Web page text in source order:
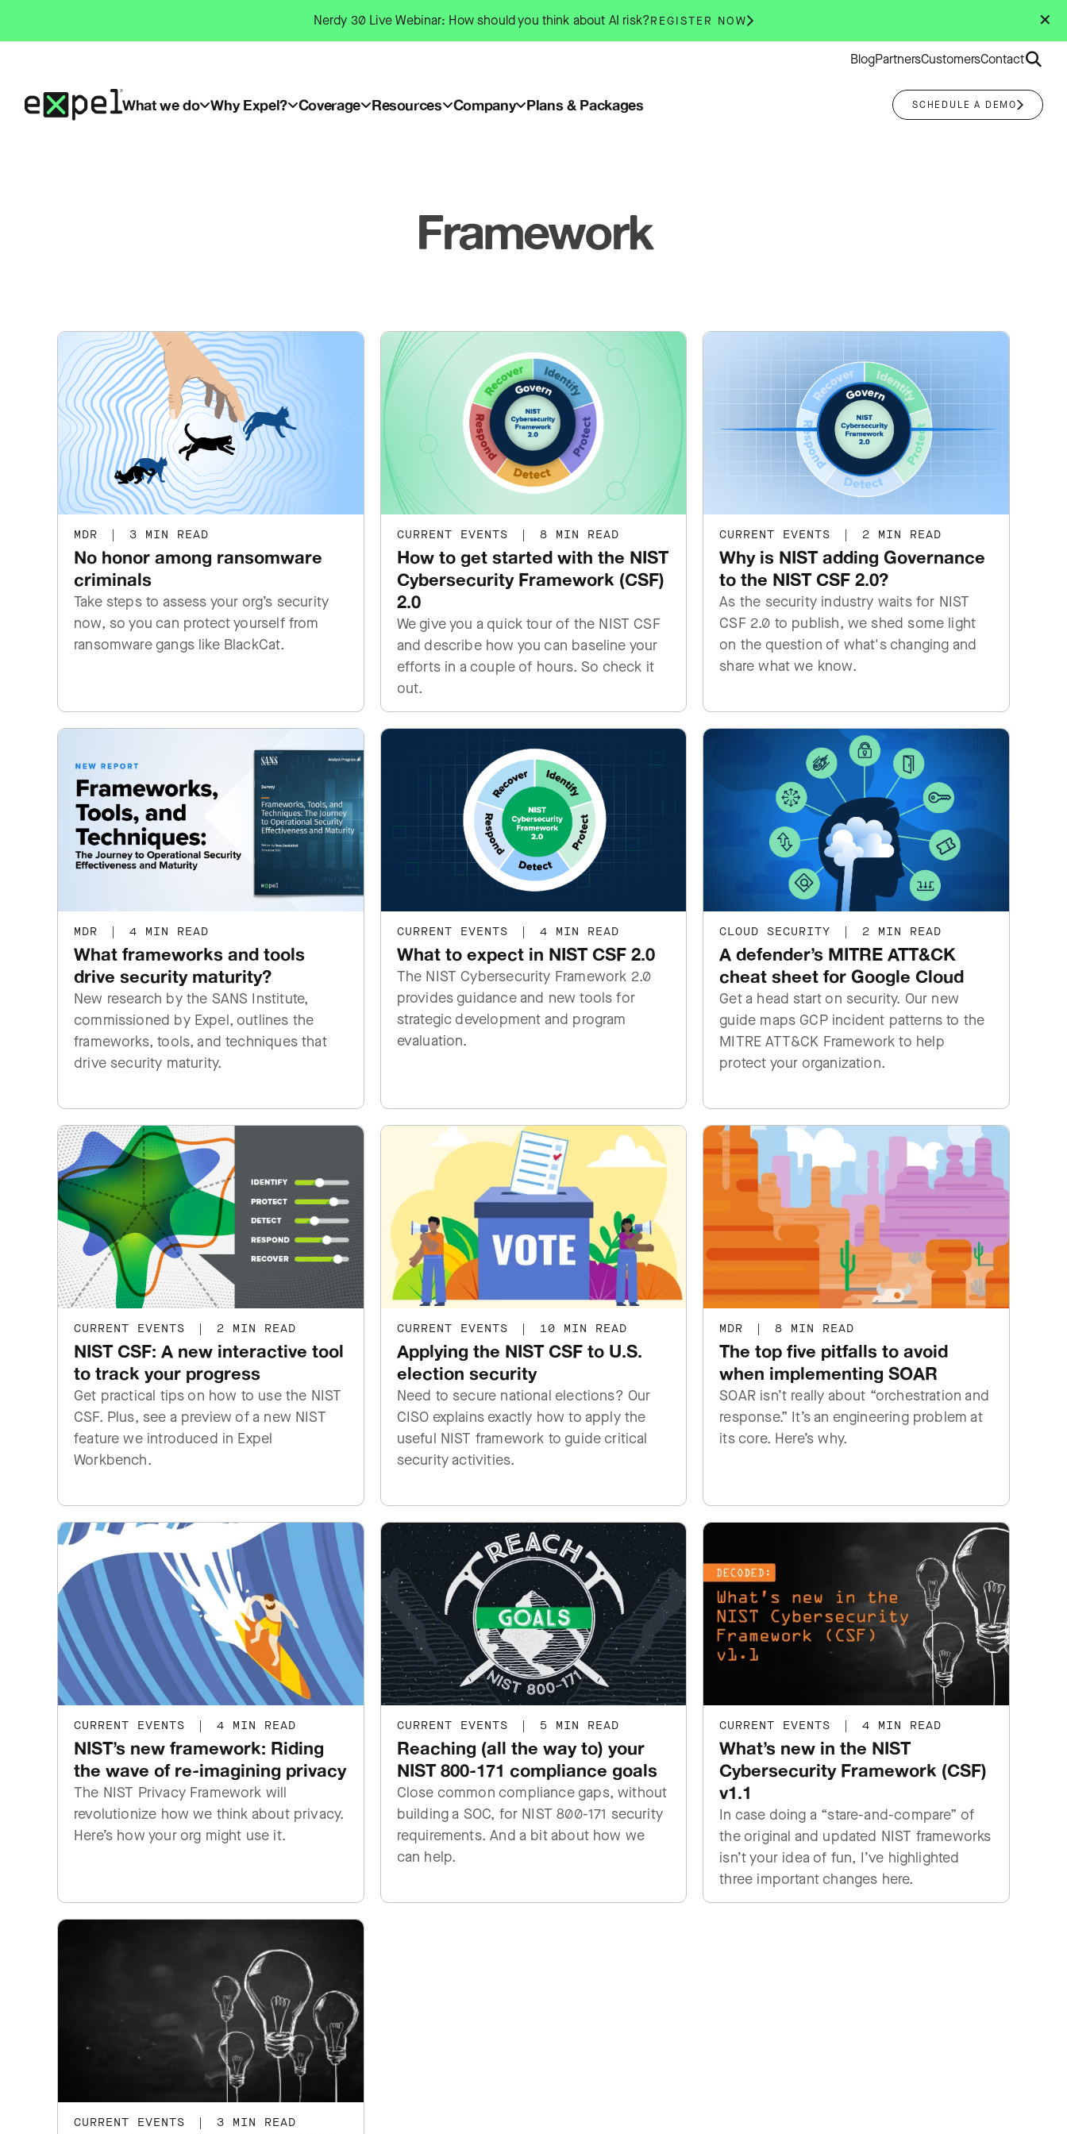
content
✕
Nerdy 30 Live Webinar: How should you think about AI risk?REGISTER NOW
BlogPartnersCustomersContactSearch
What we do Why Expel? Coverage Resources Company Plans & Packages SCHEDULE A DEMO
Framework
MDR | 3 MIN READ
No honor among ransomware
criminals
Take steps to assess your org’s security
now, so you can protect yourself from
ransomware gangs like BlackCat.
CURRENT EVENTS | 8 MIN READ
How to get started with the NIST
Cybersecurity Framework (CSF)
2.0
We give you a quick tour of the NIST CSF
and describe how you can baseline your
efforts in a couple of hours. So check it
out.
CURRENT EVENTS | 2 MIN READ
Why is NIST adding Governance
to the NIST CSF 2.0?
As the security industry waits for NIST
CSF 2.0 to publish, we shed some light
on the question of what's changing and
share what we know.
MDR | 4 MIN READ
What frameworks and tools
drive security maturity?
New research by the SANS Institute,
commissioned by Expel, outlines the
frameworks, tools, and techniques that
drive security maturity.
CURRENT EVENTS | 4 MIN READ
What to expect in NIST CSF 2.0
The NIST Cybersecurity Framework 2.0
provides guidance and new tools for
strategic development and program
evaluation.
CLOUD SECURITY | 2 MIN READ
A defender’s MITRE ATT&CK
cheat sheet for Google Cloud
Get a head start on security. Our new
guide maps GCP incident patterns to the
MITRE ATT&CK Framework to help
protect your organization.
CURRENT EVENTS | 2 MIN READ
NIST CSF: A new interactive tool
to track your progress
Get practical tips on how to use the NIST
CSF. Plus, see a preview of a new NIST
feature we introduced in Expel
Workbench.
CURRENT EVENTS | 10 MIN READ
Applying the NIST CSF to U.S.
election security
Need to secure national elections? Our
CISO explains exactly how to apply the
useful NIST framework to guide critical
security activities.
MDR | 8 MIN READ
The top five pitfalls to avoid
when implementing SOAR
SOAR isn’t really about “orchestration and
response.” It’s an engineering problem at
its core. Here’s why.
CURRENT EVENTS | 4 MIN READ
NIST’s new framework: Riding
the wave of re-imagining privacy
The NIST Privacy Framework will
revolutionize how we think about privacy.
Here’s how your org might use it.
CURRENT EVENTS | 5 MIN READ
Reaching (all the way to) your
NIST 800-171 compliance goals
Close common compliance gaps, without
building a SOC, for NIST 800-171 security
requirements. And a bit about how we
can help.
CURRENT EVENTS | 4 MIN READ
What’s new in the NIST
Cybersecurity Framework (CSF)
v1.1
In case doing a “stare-and-compare” of
the original and updated NIST frameworks
isn’t your idea of fun, I’ve highlighted
three important changes here.
CURRENT EVENTS | 3 MIN READ